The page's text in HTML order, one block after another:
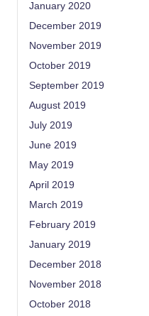
January 2020
December 2019
November 2019
October 2019
September 2019
August 2019
July 2019
June 2019
May 2019
April 2019
March 2019
February 2019
January 2019
December 2018
November 2018
October 2018